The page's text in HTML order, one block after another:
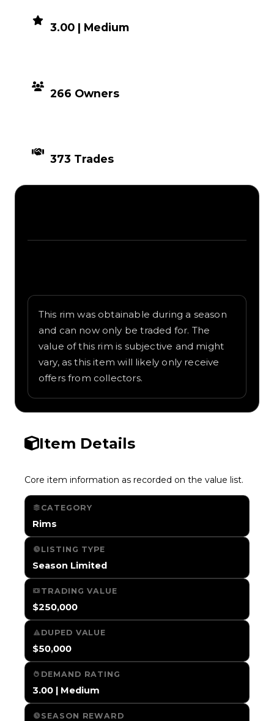
3.00 | Medium
266 Owners
373 Trades
This rim was obtainable during a season
and can now only be traded for. The
value of this rim is subjective and might
vary, as this item will likely only receive
offers from collectors.
Item Details
Core item information as recorded on the value list.
CATEGORY
Rims
LISTING TYPE
Season Limited
TRADING VALUE
$250,000
DUPED VALUE
$50,000
DEMAND RATING
3.00 | Medium
SEASON REWARD